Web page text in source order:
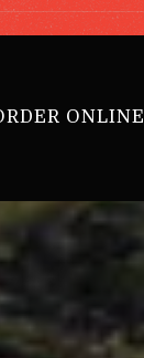
MENUONLINE